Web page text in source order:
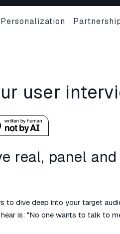
Personalization
user
real, panel
to dive deep into your target
is: “No one wants to talk to